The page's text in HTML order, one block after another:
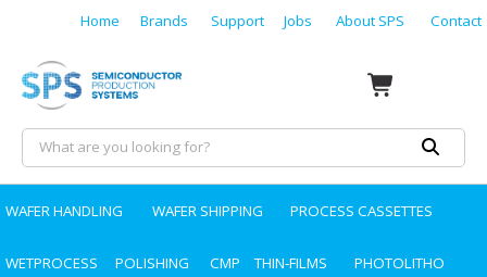
Home Brands Support Jobs About SPS Contact
WAFER HANDLING WAFER SHIPPING PROCESS CASSETTES
WETPROCESS POLISHING CMP THIN-FILMS PHOTOLITHO